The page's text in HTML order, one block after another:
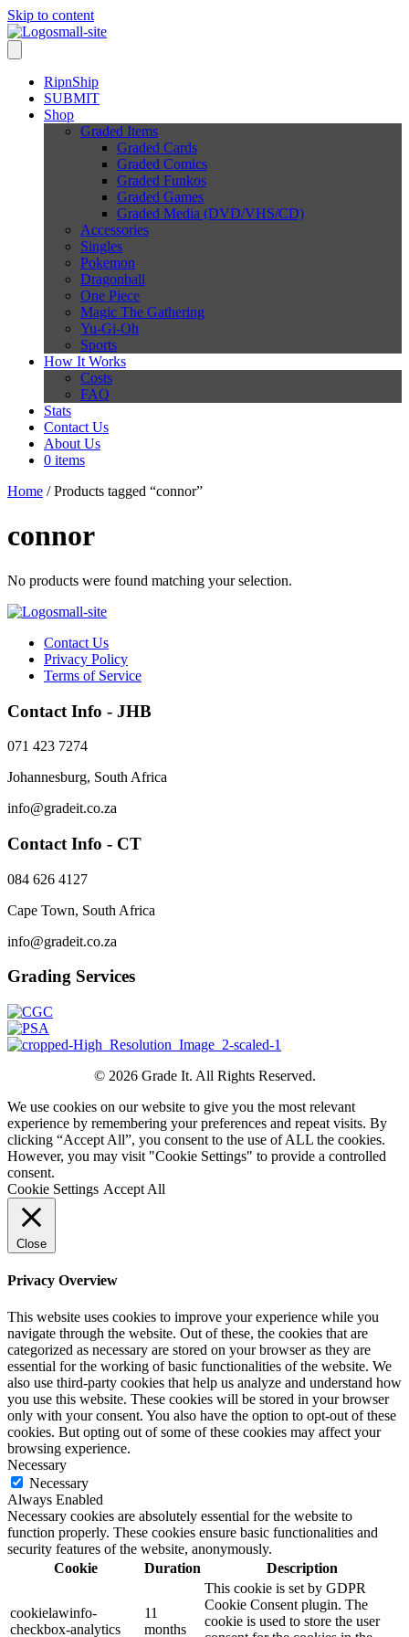
Skip to content
RipnShip
SUBMIT
Shop
Graded Items
Graded Cards
Graded Comics
Graded Funkos
Graded Games
Graded Media (DVD/VHS/CD)
Accessories
Singles
Pokemon
Dragonball
One Piece
Magic The Gathering
Yu-Gi-Oh
Sports
How It Works
Costs
FAQ
Stats
Contact Us
About Us
0 items
Home / Products tagged “connor”
connor
No products were found matching your selection.
Contact Us
Privacy Policy
Terms of Service
Contact Info - JHB
071 423 7274
Johannesburg, South Africa
info@gradeit.co.za
Contact Info - CT
084 626 4127
Cape Town, South Africa
info@gradeit.co.za
Grading Services
© 2026 Grade It. All Rights Reserved.
We use cookies on our website to give you the most relevant
experience by remembering your preferences and repeat visits. By
clicking “Accept All”, you consent to the use of ALL the cookies.
However, you may visit "Cookie Settings" to provide a controlled
consent.
Cookie Settings Accept All
Close
Privacy Overview
This website uses cookies to improve your experience while you
navigate through the website. Out of these, the cookies that are
categorized as necessary are stored on your browser as they are
essential for the working of basic functionalities of the website. We
also use third-party cookies that help us analyze and understand how
you use this website. These cookies will be stored in your browser
only with your consent. You also have the option to opt-out of these
cookies. But opting out of some of these cookies may affect your
browsing experience.
Necessary
Necessary
Always Enabled
Necessary cookies are absolutely essential for the website to
function properly. These cookies ensure basic functionalities and
security features of the website, anonymously.
Cookie
Duration Description
cookielawinfo-
checkbox-analytics
11
months
This cookie is set by GDPR
Cookie Consent plugin. The
cookie is used to store the user